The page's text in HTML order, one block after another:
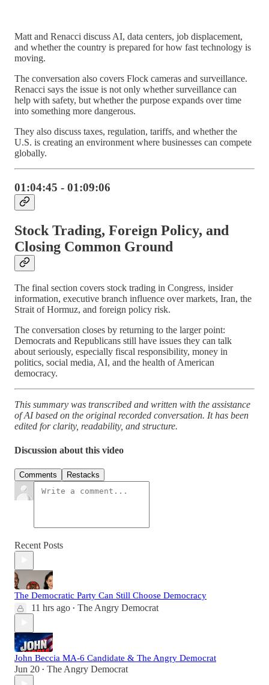
Matt and Renacci discuss AI, data centers, job displacement,
and whether the country is prepared for how fast technology is
moving.
The conversation also covers Flock cameras and surveillance.
Renacci says the issue is not only whether surveillance can
help with safety, but whether the purpose expands over time
into something more dangerous.
They also discuss taxes, regulation, tariffs, and whether the
U.S. is creating an environment where businesses can compete
globally.
01:04:45 - 01:09:06
Stock Trading, Foreign Policy, and
Closing Common Ground
The final section covers stock trading in Congress, insider
information, executive branch influence over markets, Iran, the
Strait of Hormuz, and foreign policy risk.
The conversation closes by returning to the larger point:
Democrats and Republicans still have issues they can talk
about seriously, especially fiscal responsibility, money in
politics, social media, AI, and the health of American
democracy.
This summary was transcribed and written with the assistance
of AI based on the original recorded conversation. It has been
edited for clarity, readability, and structure.
Discussion about this video
Comments Restacks
Recent Posts
The Democratic Party Can Still Choose Democracy
11 hrs ago • The Angry Democrat
John Beccia MA-6 Candidate & The Angry Democrat
Jun 20 • The Angry Democrat